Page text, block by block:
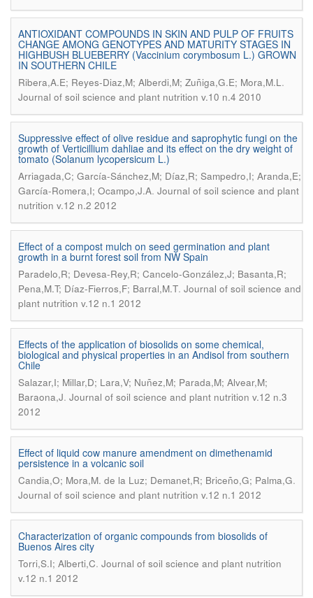
ANTIOXIDANT COMPOUNDS IN SKIN AND PULP OF FRUITS
CHANGE AMONG GENOTYPES AND MATURITY STAGES IN
HIGHBUSH BLUEBERRY (Vaccinium corymbosum L.) GROWN
IN SOUTHERN CHILE
Ribera,A.E; Reyes-Diaz,M; Alberdi,M; Zuñiga,G.E; Mora,M.L.
Journal of soil science and plant nutrition v.10 n.4 2010
Suppressive effect of olive residue and saprophytic fungi on the
growth of Verticillium dahliae and its effect on the dry weight of
tomato (Solanum lycopersicum L.)
Arriagada,C; García-Sánchez,M; Díaz,R; Sampedro,I; Aranda,E;
García-Romera,I; Ocampo,J.A. Journal of soil science and plant
nutrition v.12 n.2 2012
Effect of a compost mulch on seed germination and plant
growth in a burnt forest soil from NW Spain
Paradelo,R; Devesa-Rey,R; Cancelo-González,J; Basanta,R;
Pena,M.T; Díaz-Fierros,F; Barral,M.T. Journal of soil science and
plant nutrition v.12 n.1 2012
Effects of the application of biosolids on some chemical,
biological and physical properties in an Andisol from southern
Chile
Salazar,I; Millar,D; Lara,V; Nuñez,M; Parada,M; Alvear,M;
Baraona,J. Journal of soil science and plant nutrition v.12 n.3
2012
Effect of liquid cow manure amendment on dimethenamid
persistence in a volcanic soil
Candia,O; Mora,M. de la Luz; Demanet,R; Briceño,G; Palma,G.
Journal of soil science and plant nutrition v.12 n.1 2012
Characterization of organic compounds from biosolids of
Buenos Aires city
Torri,S.I; Alberti,C. Journal of soil science and plant nutrition
v.12 n.1 2012